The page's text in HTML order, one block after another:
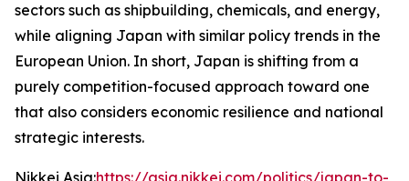
sectors such as shipbuilding, chemicals, and energy,
while aligning Japan with similar policy trends in the
European Union. In short, Japan is shifting from a
purely competition-focused approach toward one
that also considers economic resilience and national
strategic interests.
Nikkei Asia:https://asia.nikkei.com/politics/japan-to-